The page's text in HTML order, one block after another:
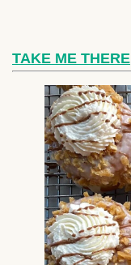
TAKE ME THERE